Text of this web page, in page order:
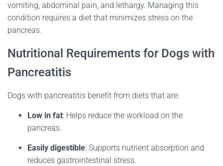
vomiting, abdominal pain, and lethargy. Managing this
condition requires a diet that minimizes stress on the
pancreas.
Nutritional Requirements for Dogs with
Pancreatitis
Dogs with pancreatitis benefit from diets that are:
Low in fat: Helps reduce the workload on the
pancreas.
Easily digestible: Supports nutrient absorption and
reduces gastrointestinal stress.